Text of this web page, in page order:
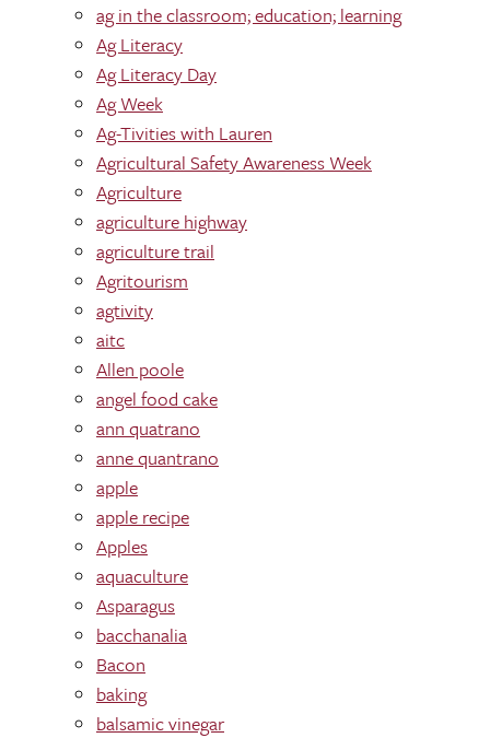
ag in the classroom; education; learning
Ag Literacy
Ag Literacy Day
Ag Week
Ag-Tivities with Lauren
Agricultural Safety Awareness Week
Agriculture
agriculture highway
agriculture trail
Agritourism
agtivity
aitc
Allen poole
angel food cake
ann quatrano
anne quantrano
apple
apple recipe
Apples
aquaculture
Asparagus
bacchanalia
Bacon
baking
balsamic vinegar